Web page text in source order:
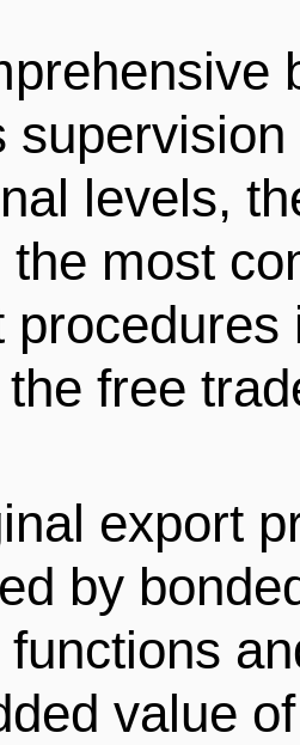
levels,
the most
procedures
free
export
by
value